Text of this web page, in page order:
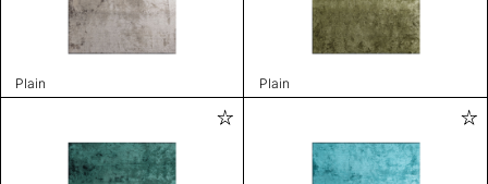
Plain Plain